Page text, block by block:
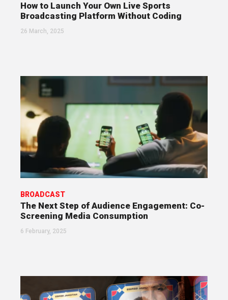
How to Launch Your Own Live Sports
Broadcasting Platform Without Coding
26 March, 2025
BROADCAST
The Next Step of Audience Engagement: Co-
Screening Media Consumption
6 February, 2025